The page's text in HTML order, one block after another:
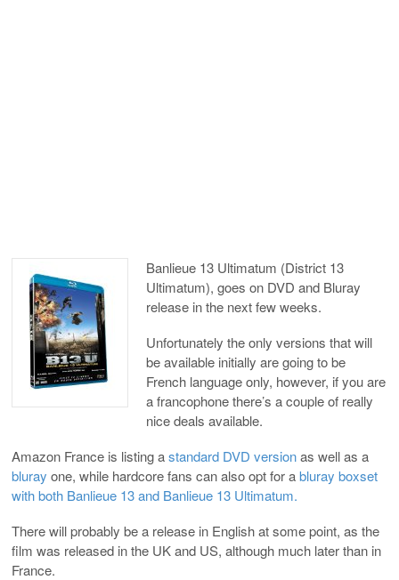
Banlieue 13 Ultimatum (District 13
Ultimatum), goes on DVD and Bluray
release in the next few weeks.
Unfortunately the only versions that will
be available initially are going to be
French language only, however, if you are
a francophone there’s a couple of really
nice deals available.
Amazon France is listing astandard DVD versionas well as a
bluray one, while hardcore fans can also opt for abluray boxset
with both Banlieue 13 and Banlieue 13 Ultimatum.
There will probably be a release in English at some point, as the
film was released in the UK and US, although much later than in
France.